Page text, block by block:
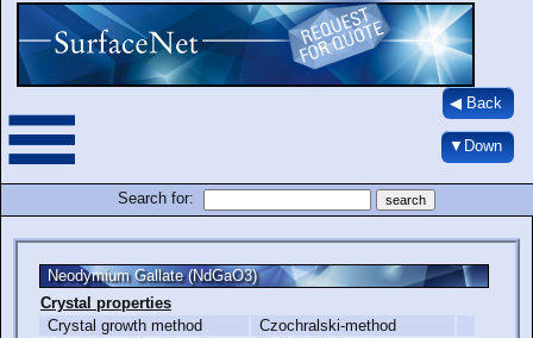
Search for:
◀ Back
▼Down
Neodymium Gallate (NdGaO3)
Crystal properties
Crystal growth method
Czochralski-method